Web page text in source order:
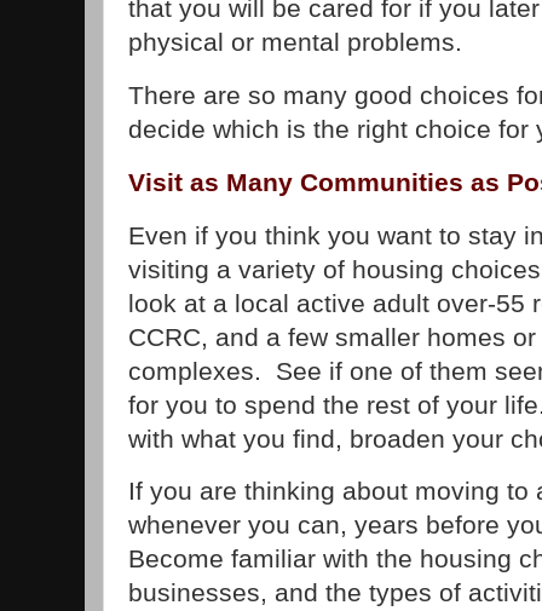
that you will be cared for if you
physical or mental problems.
There are so many good choices
decide which is the right choice for
Visit as Many Communities as
Even if you think you want to stay
visiting a variety of housing
look at a local active adult over-55
CCRC, and a few smaller homes
complexes. See if one of them
for you to spend the rest of your
with what you find, broaden your
If you are thinking about moving to
whenever you can, years before
Become familiar with the housing
businesses, and the types of